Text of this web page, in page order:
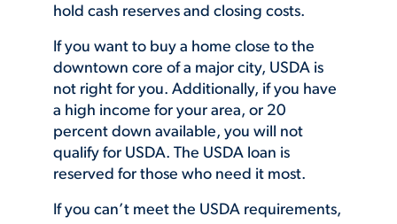
hold cash reserves and closing costs.
If you want to buy a home close to the
downtown core of a major city, USDA is
not right for you. Additionally, if you have
a high income for your area, or 20
percent down available, you will not
qualify for USDA. The USDA loan is
reserved for those who need it most.
If you can’t meet the USDA requirements,